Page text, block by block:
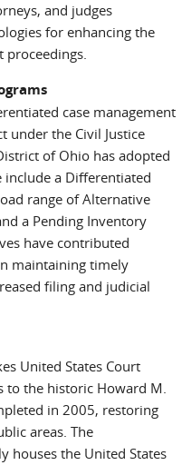
and judges
for enhancing the
proceedings.
case management
under the Civil Justice
of Ohio has adopted
include a Differentiated
range of Alternative
a Pending Inventory
have contributed
maintaining timely
filing and judicial
United States Court
to the historic Howard M.
in 2005, restoring
areas. The
houses the United States